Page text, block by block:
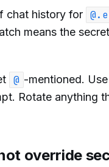
chat history for
means the
@ -mentioned.
Rotate anything
override